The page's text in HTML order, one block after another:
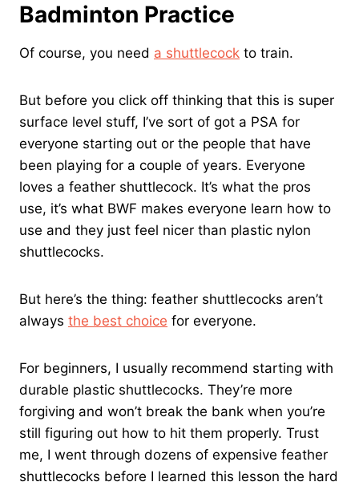
Badminton Practice
Of course, you need a shuttlecock to train.
But before you click off thinking that this is super
surface level stuff, I’ve sort of got a PSA for
everyone starting out or the people that have
been playing for a couple of years. Everyone
loves a feather shuttlecock. It’s what the pros
use, it’s what BWF makes everyone learn how to
use and they just feel nicer than plastic nylon
shuttlecocks.
But here’s the thing: feather shuttlecocks aren’t
always the best choice for everyone.
For beginners, I usually recommend starting with
durable plastic shuttlecocks. They’re more
forgiving and won’t break the bank when you’re
still figuring out how to hit them properly. Trust
me, I went through dozens of expensive feather
shuttlecocks before I learned this lesson the hard